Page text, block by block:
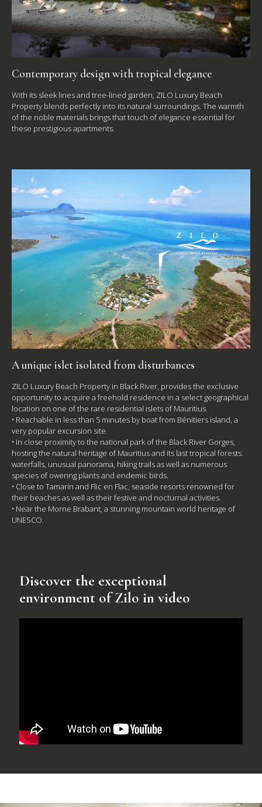
Contemporary design with tropical elegance
With its sleek lines and tree-lined garden, ZILO Luxury Beach
Property blends perfectly into its natural surroundings. The warmth
of the noble materials brings that touch of elegance essential for
these prestigious apartments.
A unique islet isolated from disturbances
ZILO Luxury Beach Property in Black River, provides the exclusive
opportunity to acquire a freehold residence in a select geographical
location on one of the rare residential islets of Mauritius.
• Reachable in less than 5 minutes by boat from Bénitiers island, a
very popular excursion site.
• In close proximity to the national park of the Black River Gorges,
hosting the natural heritage of Mauritius and its last tropical forests:
waterfalls, unusual panorama, hiking trails as well as numerous
species of owering plants and endemic birds.
• Close to Tamarin and Flic en Flac, seaside resorts renowned for
their beaches as well as their festive and nocturnal activities.
• Near the Morne Brabant, a stunning mountain world heritage of
UNESCO.
Discover the exceptional
environment of Zilo in video